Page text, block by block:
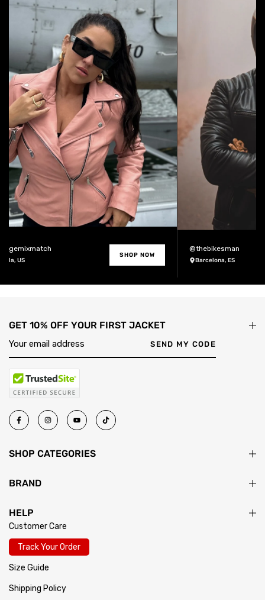
US
SHOP NOW
@thebikesman
Barcelona, ES
GET 10% OFF YOUR FIRST JACKET
SEND MY CODE
SHOP CATEGORIES
BRAND
HELP
Customer Care
Track Your Order
Size Guide
Shipping Policy